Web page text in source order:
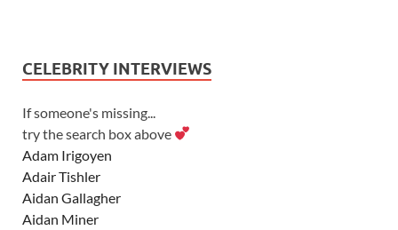
CELEBRITY INTERVIEWS
If someone's missing...
try the search box above
Adam Irigoyen
Adair Tishler
Aidan Gallagher
Aidan Miner